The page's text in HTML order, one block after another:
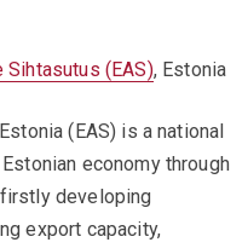
(EAS), Estonia
(EAS) is a national
economy through
developing
export capacity,